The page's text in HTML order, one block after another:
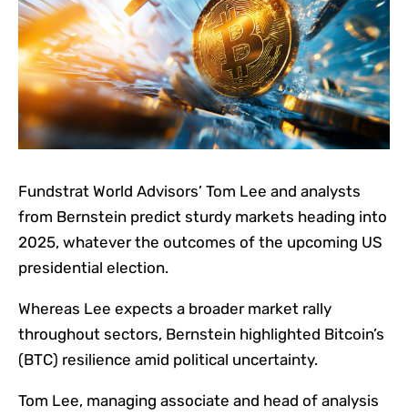
Fundstrat World Advisors’ Tom Lee and analysts
from Bernstein predict sturdy markets heading into
2025, whatever the outcomes of the upcoming US
presidential election.
Whereas Lee expects a broader market rally
throughout sectors, Bernstein highlighted Bitcoin’s
(BTC) resilience amid political uncertainty.
Tom Lee, managing associate and head of analysis